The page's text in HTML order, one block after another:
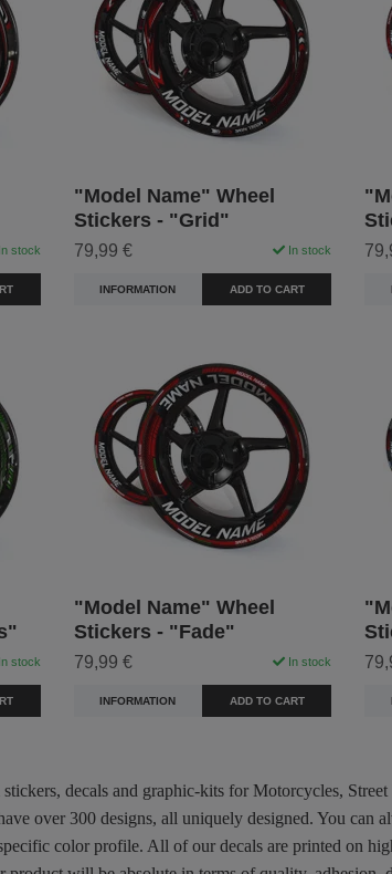
stock
"Model Name" Wheel
Stickers - "Grid"
79,99 € In stock
INFORMATION ADD TO CART
stock
"Model Name" Wheel
Stickers - "Fade"
79,99 € In stock
INFORMATION ADD TO CART
decals and graphic-kits for Motorcycles,
over 300 designs, all uniquely designed. You can
color profile. All of our decals are printed on